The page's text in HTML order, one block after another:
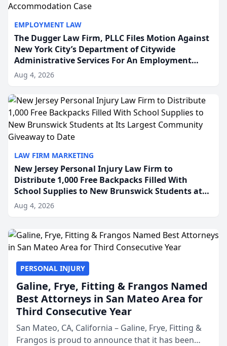
EMPLOYMENT LAW
The Dugger Law Firm, PLLC Files Motion Against
New York City’s Department of Citywide
Administrative Services For An Employment
Disability-Accommodation Case
Aug 4, 2026
LAW FIRM MARKETING
New Jersey Personal Injury Law Firm to
Distribute 1,000 Free Backpacks Filled With
School Supplies to New Brunswick Students at
Its Largest Community Giveaway to Date
Aug 4, 2026
PERSONAL INJURY
Galine, Frye, Fitting & Frangos Named
Best Attorneys in San Mateo Area for
Third Consecutive Year
San Mateo, CA, California – Galine, Frye, Fitting &
Frangos is proud to announce that it has been